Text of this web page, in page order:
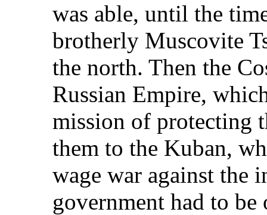
was able, until the
brotherly Muscovite
the north. Then the
Russian Empire,
mission of protecting
them to the Kuban,
wage war against the
government had to